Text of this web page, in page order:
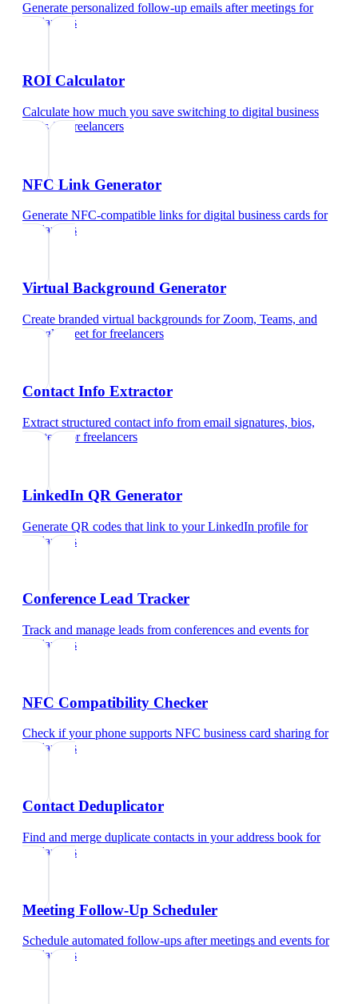
Generate personalized follow-up emails after meetings for
freelancers
ROI Calculator
Calculate how much you save switching to digital business
cardsfor freelancers
NFC Link Generator
Generate NFC-compatible links for digital business cards for
freelancers
Virtual Background Generator
Create branded virtual backgrounds for Zoom, Teams, and
Google Meet forfreelancers
Contact Info Extractor
Extract structured contact info from email signatures, bios,
and text
forfreelancers
LinkedIn QR Generator
Generate QR codes that link to your LinkedIn profile for
freelancers
Conference Lead Tracker
Track and manage leads from conferences and events for
freelancers
NFC Compatibility Checker
Check if your phone supports NFC business card sharing for
freelancers
Contact Deduplicator
Find and merge duplicate contacts in your address book for
freelancers
Meeting Follow-Up Scheduler
Schedule automated follow-ups after meetings and events for
freelancers